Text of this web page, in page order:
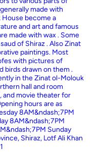
made with
House become a
and art and famous
made with wax . Some
of Shiraz . Also Zinat
paintings. Most
with pictures of
birds drawn on them .
in the Zinat ol-Molouk
hall and room
and movie theater for
hours are as
8AM&ndash;7PM
8AM&ndash;7PM
Sunday
Shiraz, Lotf Ali Khan